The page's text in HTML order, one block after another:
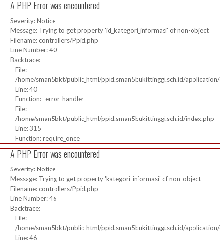
A PHP Error was encountered
Severity: Notice
Message: Trying to get property 'id_kategori_informasi' of non-object
Filename: controllers/Ppid.php
Line Number: 40
Backtrace:
File:
/home/sman5bkt/public_html/ppid.sman5bukittinggi.sch.id/
Line: 40
Function: _error_handler
File:
/home/sman5bkt/public_html/ppid.sman5bukittinggi.sch.id/index.php
Line: 315
Function: require_once
A PHP Error was encountered
Severity: Notice
Message: Trying to get property 'kategori_informasi' of non-object
Filename: controllers/Ppid.php
Line Number: 46
Backtrace:
File:
/home/sman5bkt/public_html/ppid.sman5bukittinggi.sch.id/
Line: 46